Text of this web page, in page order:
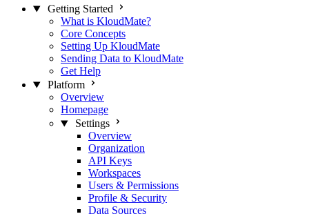
Getting Started
What is KloudMate?
Core Concepts
Setting Up KloudMate
Sending Data to KloudMate
Get Help
Platform
Overview
Homepage
Settings
Overview
Organization
API Keys
Workspaces
Users & Permissions
Profile & Security
Data Sources